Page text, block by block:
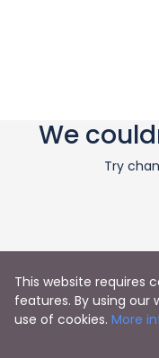
We
Try
This website requires
features. By using our
use of cookies. More